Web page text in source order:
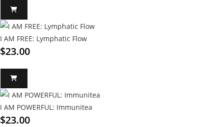
I AM FREE: Lymphatic Flow
$23.00
I AM POWERFUL: Immunitea
$23.00